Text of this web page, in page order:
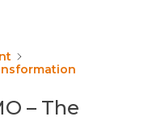
– The